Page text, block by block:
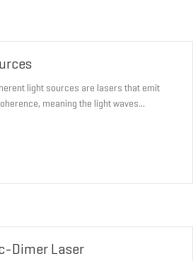
light sources are lasers that emit
meaning the light waves…
Dimer Laser